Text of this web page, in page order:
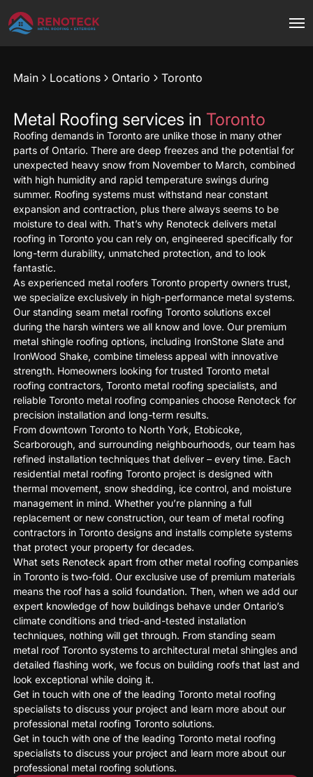
Main Locations Ontario Toronto
Metal Roofing services in Toronto
Roofing demands in Toronto are unlike those in many other
parts of Ontario. There are deep freezes and the potential for
unexpected heavy snow from November to March, combined
with high humidity and rapid temperature swings during
summer. Roofing systems must withstand near constant
expansion and contraction, plus there always seems to be
moisture to deal with. That’s why Renoteck delivers metal
roofing in Toronto you can rely on, engineered specifically for
long-term durability, unmatched protection, and to look
fantastic.
As experienced metal roofers Toronto property owners trust,
we specialize exclusively in high-performance metal systems.
Our standing seam metal roofing Toronto solutions excel
during the harsh winters we all know and love. Our premium
metal shingle roofing options, including IronStone Slate and
IronWood Shake, combine timeless appeal with innovative
strength. Homeowners looking for trusted Toronto metal
roofing contractors, Toronto metal roofing specialists, and
reliable Toronto metal roofing companies choose Renoteck for
precision installation and long-term results.
From downtown Toronto to North York, Etobicoke,
Scarborough, and surrounding neighbourhoods, our team has
refined installation techniques that deliver – every time. Each
residential metal roofing Toronto project is designed with
thermal movement, snow shedding, ice control, and moisture
management in mind. Whether you’re planning a full
replacement or new construction, our team of metal roofing
contractors in Toronto designs and installs complete systems
that protect your property for decades.
What sets Renoteck apart from other metal roofing companies
in Toronto is two-fold. Our exclusive use of premium materials
means the roof has a solid foundation. Then, when we add our
expert knowledge of how buildings behave under Ontario’s
climate conditions and tried-and-tested installation
techniques, nothing will get through. From standing seam
metal roof Toronto systems to architectural metal shingles and
detailed flashing work, we focus on building roofs that last and
look exceptional while doing it.
Get in touch with one of the leading Toronto metal roofing
specialists to discuss your project and learn more about our
professional metal roofing Toronto solutions.
Get in touch with one of the leading Toronto metal roofing
specialists to discuss your project and learn more about our
professional metal roofing solutions.